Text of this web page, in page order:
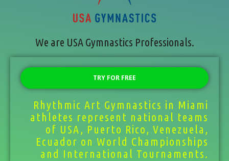
We are USA Gymnastics Professionals.
TRY FOR FREE
Rhythmic Art Gymnastics in Miami
athletes represent national teams
of USA, Puerto Rico, Venezuela,
Ecuador on World Championships
and International Tournaments.